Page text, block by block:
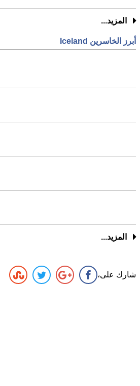
المزيد...
أبرز الخاسرين Iceland
المزيد...
شارك على،